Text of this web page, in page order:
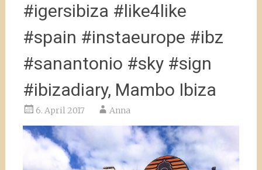
#igersibiza #like4like
#spain #instaeurope #ibz
#sanantonio #sky #sign
#ibizadiary, Mambo Ibiza
6. April 2017 Anna